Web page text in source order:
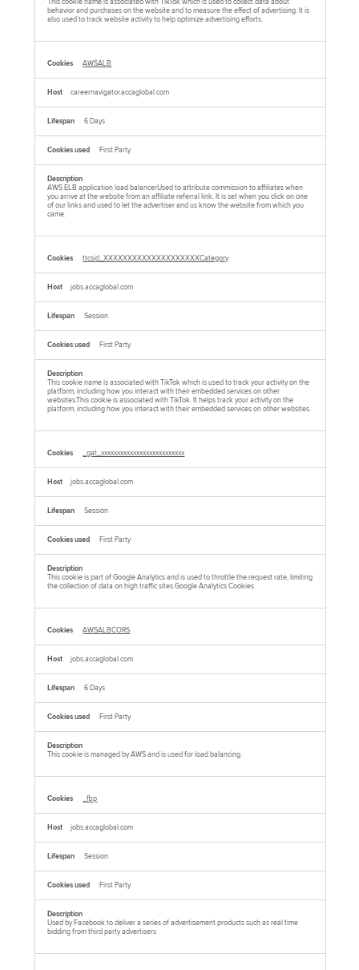
This cookie name is associated with TikTok which is used to collect data about
behavior and purchases on the website and to measure the effect of advertising. It is
also used to track website activity to help optimize advertising efforts.
AWSALB
careernavigator.accaglobal.com
6 Days
First Party
AWS ELB application load balancerUsed to attribute commission to affiliates when
you arrive at the website from an affiliate referral link. It is set when you click on one
of our links and used to let the advertiser and us know the website from which you
came.
ttcsid_XXXXXXXXXXXXXXXXXXXXCategory
jobs.accaglobal.com
Session
First Party
This cookie name is associated with TikTok which is used to track your activity on the
platform, including how you interact with their embedded services on other
websites.This cookie is associated with TikTok. It helps track your activity on the
platform, including how you interact with their embedded services on other websites.
_gat_xxxxxxxxxxxxxxxxxxxxxxxxxx
jobs.accaglobal.com
Session
First Party
This cookie is part of Google Analytics and is used to throttle the request rate, limiting
the collection of data on high traffic sites.Google Analytics Cookies
AWSALBCORS
jobs.accaglobal.com
6 Days
First Party
This cookie is managed by AWS and is used for load balancing.
_fbp
jobs.accaglobal.com
Session
First Party
Used by Facebook to deliver a series of advertisement products such as real time
bidding from third party advertisers